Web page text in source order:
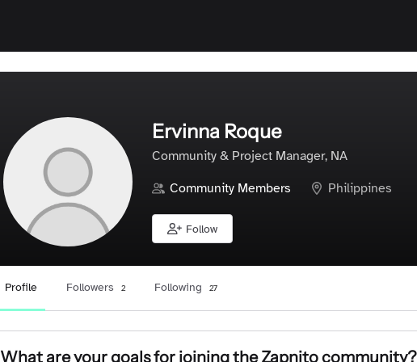
Ervinna Roque
Community & Project Manager, NA
Community Members
Philippines
Follow
Profile Followers 2 Following 27
What are your goals for joining the Zapnito community?